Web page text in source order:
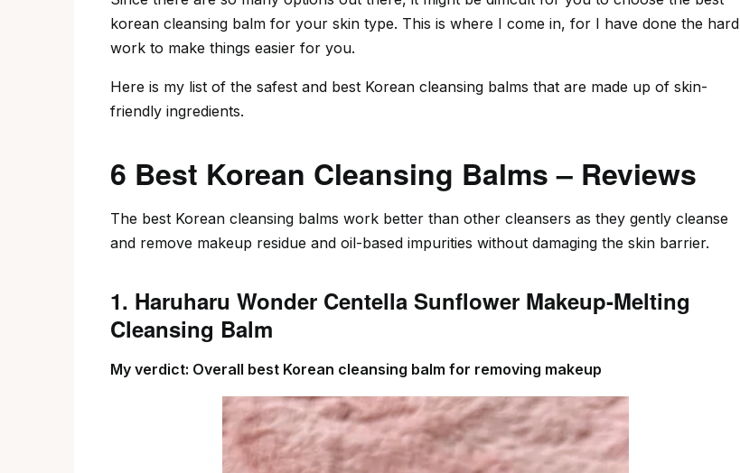
korean cleansing balm for your skin type. This is where I come in, for I have done the hard
work to make things easier for you.
Here is my list of the safest and best Korean cleansing balms that are made up of skin-
friendly ingredients.
6 Best Korean Cleansing Balms – Reviews
The best Korean cleansing balms work better than other cleansers as they gently cleanse
and remove makeup residue and oil-based impurities without damaging the skin barrier.
1. Haruharu Wonder Centella Sunflower Makeup-Melting
Cleansing Balm
My verdict: Overall best Korean cleansing balm for removing makeup